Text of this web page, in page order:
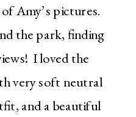
Amy’s pictures.
the park, finding
I loved the
very soft neutral
and a beautiful